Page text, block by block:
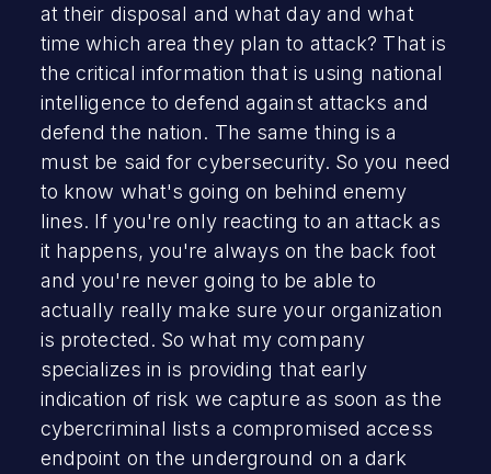
at their disposal and what day and what
time which area they plan to attack? That is
the critical information that is using national
intelligence to defend against attacks and
defend the nation. The same thing is a
must be said for cybersecurity. So you need
to know what's going on behind enemy
lines. If you're only reacting to an attack as
it happens, you're always on the back foot
and you're never going to be able to
actually really make sure your organization
is protected. So what my company
specializes in is providing that early
indication of risk we capture as soon as the
cybercriminal lists a compromised access
endpoint on the underground on a dark